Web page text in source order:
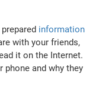
information
with your friends,
it on the Internet.
phone and why they